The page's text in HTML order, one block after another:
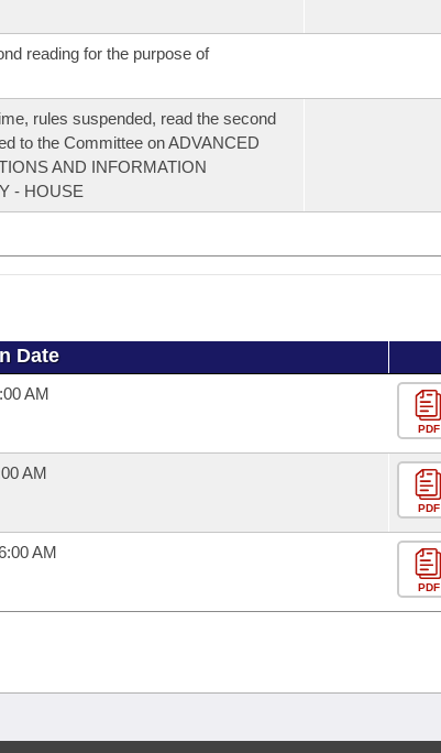
reading for the purpose of
rules suspended, read the second
to the Committee on ADVANCED
AND INFORMATION
- HOUSE
Date
AM
PDF
AM
PDF
AM
PDF